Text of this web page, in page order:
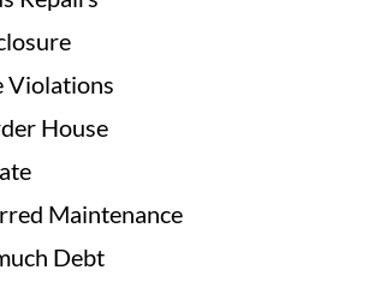
Violations
House
Maintenance
Debt